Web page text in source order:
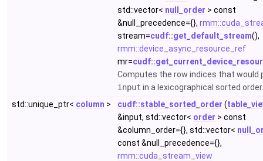
std::vector< null_order > const
&null_precedence={},
stream=cudf::get_default_stream(),
rmm::device_async_resource_ref
mr=
Computes the row indices that would
input in a lexicographical sorted
std::unique_ptr< column > cudf::stable_sorted_order (
&input, std::vector< order > const
&column_order={}, std::vector<
const &null_precedence={},
rmm::cuda_stream_view